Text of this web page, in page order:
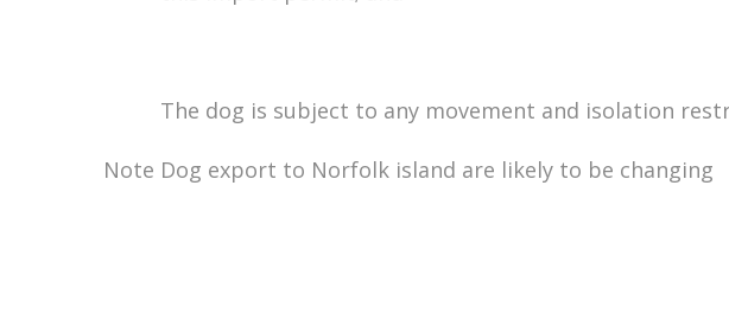
The dog is subject to any movement and isolation
Note Dog export to Norfolk island are likely to be changing